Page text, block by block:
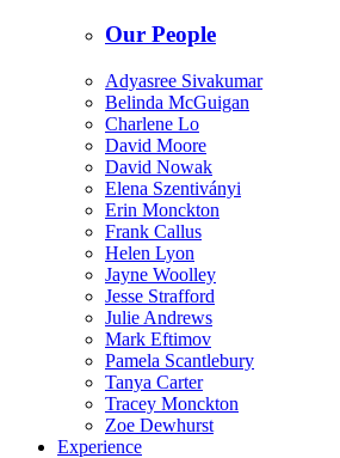
Our People
Adyasree Sivakumar
Belinda McGuigan
Charlene Lo
David Moore
David Nowak
Elena Szentiványi
Erin Monckton
Frank Callus
Helen Lyon
Jayne Woolley
Jesse Strafford
Julie Andrews
Mark Eftimov
Pamela Scantlebury
Tanya Carter
Tracey Monckton
Zoe Dewhurst
Experience